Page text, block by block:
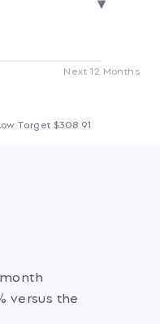
Next 12 Months
Target $308.91
versus the